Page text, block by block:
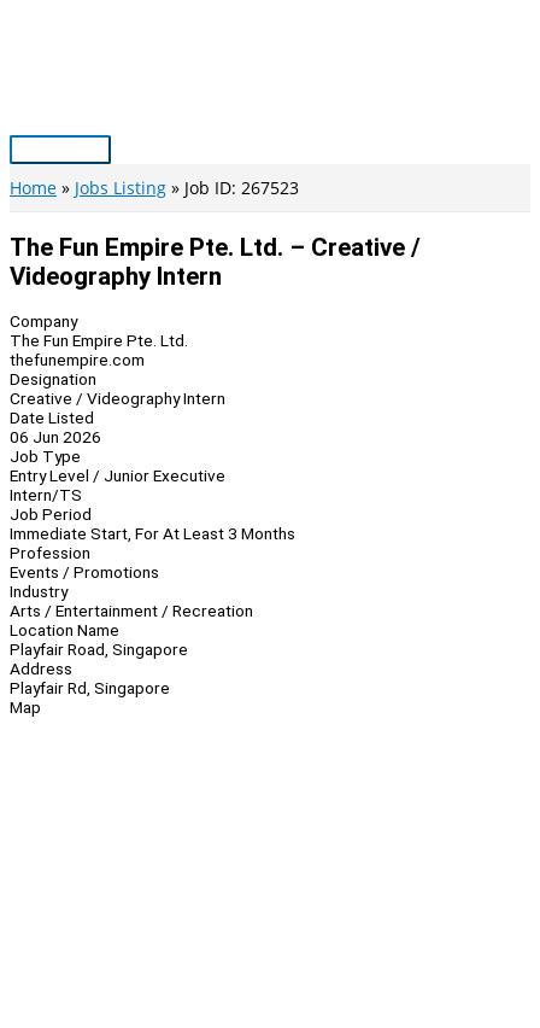
Main
Menu
Home Jobs Listing Job ID: 267523
The Fun Empire Pte. Ltd. – Creative /
Videography Intern
Company
The Fun Empire Pte. Ltd.
thefunempire.com
Designation
Creative / Videography Intern
Date Listed
06 Jun 2026
Job Type
Entry Level / Junior Executive
Intern/TS
Job Period
Immediate Start, For At Least 3 Months
Profession
Events / Promotions
Industry
Arts / Entertainment / Recreation
Location Name
Playfair Road, Singapore
Address
Playfair Rd, Singapore
Map